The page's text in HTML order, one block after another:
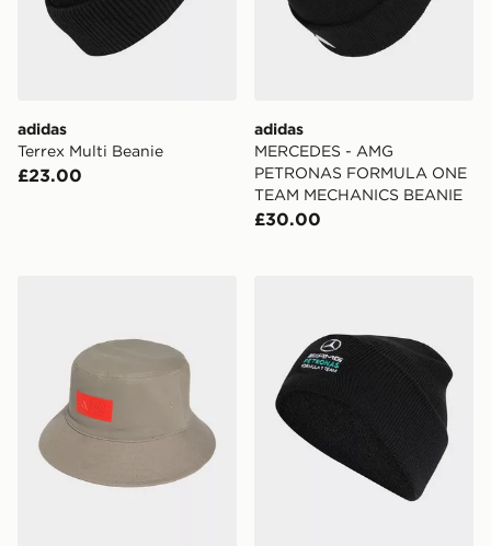
adidas
Terrex Multi Beanie
£23.00
adidas
MERCEDES - AMG
PETRONAS FORMULA ONE
TEAM MECHANICS BEANIE
£30.00